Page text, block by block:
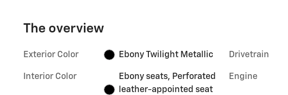
The overview
Exterior Color Ebony Twilight Metallic
Interior Color
Ebony seats, Perforated
leather-appointed seat
Drivetrain
Engine